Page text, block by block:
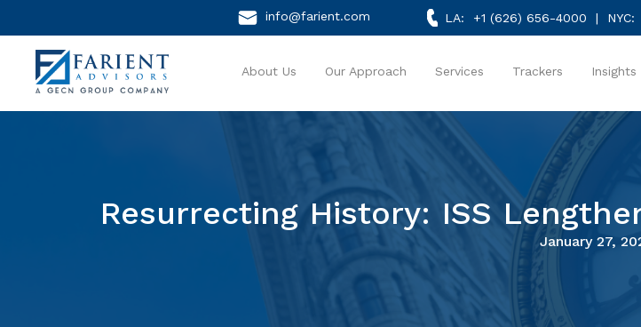
info@farient.com LA: +1 (626) 656-4000 | NYC:
About Us Our Approach Services Trackers Insights
Resurrecting History: ISS
January 27,